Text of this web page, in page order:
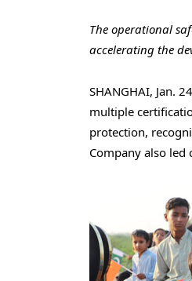
The operational
accelerating the
SHANGHAI, Jan.
multiple
protection,
Company also